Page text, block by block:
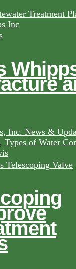
Treatment
Inc
Inc. News &
, Types of Water